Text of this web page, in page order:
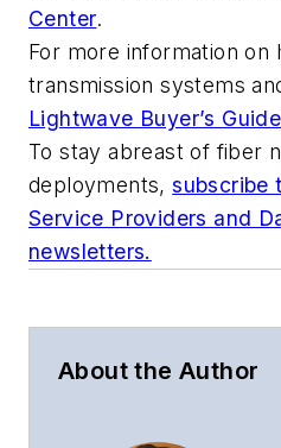
Center.
For more information on
transmission systems
Lightwave Buyer’s Guide
To stay abreast of fiber
deployments,subscribe
Service Providers and
newsletters.
About the Author